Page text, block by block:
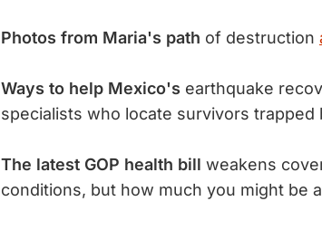
Photos from Maria's path of destruction
Ways to help Mexico's earthquake
specialists who locate survivors trapped
The latest GOP health bill weakens
conditions, but how much you might be